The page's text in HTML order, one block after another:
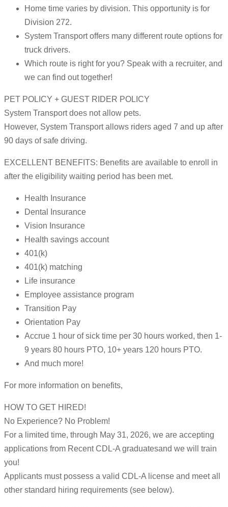
Home time varies by division. This opportunity is for
Division 272.
System Transport offers many different route options for
truck drivers.
Which route is right for you? Speak with a recruiter, and
we can find out together!
PET POLICY + GUEST RIDER POLICY
System Transport does not allow pets.
However, System Transport allows riders aged 7 and up after
90 days of safe driving.
EXCELLENT BENEFITS: Benefits are available to enroll in
after the eligibility waiting period has been met.
Health Insurance
Dental Insurance
Vision Insurance
Health savings account
401(k)
401(k) matching
Life insurance
Employee assistance program
Transition Pay
Orientation Pay
Accrue 1 hour of sick time per 30 hours worked, then 1-
9 years 80 hours PTO, 10+ years 120 hours PTO.
And much more!
For more information on benefits,
HOW TO GET HIRED!
No Experience? No Problem!
For a limited time, through May 31, 2026, we are accepting
applications from Recent CDL-A graduatesand we will train
you!
Applicants must possess a valid CDL-A license and meet all
other standard hiring requirements (see below).